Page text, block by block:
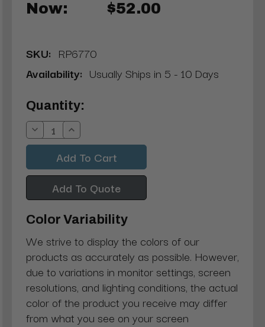
Now: $52.00
SKU: RP6770
Availability: Usually Ships in 5 - 10 Days
Current
Stock:
Quantity:
Decrease
Quantity:
Increase
Quantity:
Add To Quote
Color Variability
We strive to display the colors of our
products as accurately as possible. However,
due to variations in monitor settings, screen
resolutions, and lighting conditions, the actual
color of the product you receive may differ
from what you see on your screen